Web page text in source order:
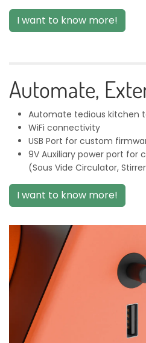
I want to know more!
Automate,
Automate tedious kitchen
WiFi connectivity
USB Port for custom
9V Auxiliary power port for
(Sous Vide Circulator,
I want to know more!